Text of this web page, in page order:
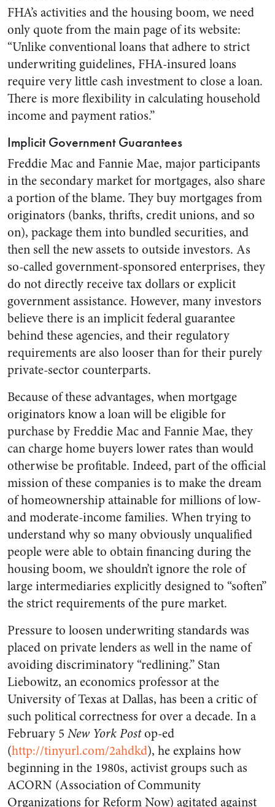
FHA’s activities and the housing boom, we need
only quote from the main page of its website:
“Unlike conventional loans that adhere to strict
underwriting guidelines, FHA-insured loans
require very little cash investment to close a loan.
There is more flexibility in calculating household
income and payment ratios.”
Implicit Government Guarantees
Freddie Mac and Fannie Mae, major participants
in the secondary market for mortgages, also share
a portion of the blame. They buy mortgages from
originators (banks, thrifts, credit unions, and so
on), package them into bundled securities, and
then sell the new assets to outside investors. As
so-called government-sponsored enterprises, they
do not directly receive tax dollars or explicit
government assistance. However, many investors
believe there is an implicit federal guarantee
behind these agencies, and their regulatory
requirements are also looser than for their purely
private-sector counterparts.
Because of these advantages, when mortgage
originators know a loan will be eligible for
purchase by Freddie Mac and Fannie Mae, they
can charge home buyers lower rates than would
otherwise be profitable. Indeed, part of the official
mission of these companies is to make the dream
of homeownership attainable for millions of low-
and moderate-income families. When trying to
understand why so many obviously unqualified
people were able to obtain financing during the
housing boom, we shouldn’t ignore the role of
large intermediaries explicitly designed to “soften”
the strict requirements of the pure market.
Pressure to loosen underwriting standards was
placed on private lenders as well in the name of
avoiding discriminatory “redlining.” Stan
Liebowitz, an economics professor at the
University of Texas at Dallas, has been a critic of
such political correctness for over a decade. In a
February 5 New York Postop-ed
(http://tinyurl.com/2ahdkd), he explains how
beginning in the 1980s, activist groups such as
ACORN (Association of Community
Organizations for Reform Now) agitated against